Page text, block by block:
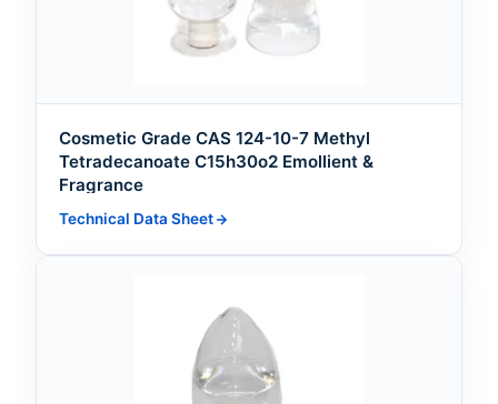
Cosmetic Grade CAS 124-10-7 Methyl
Tetradecanoate C15h30o2 Emollient &
Fragrance
Technical Data Sheet